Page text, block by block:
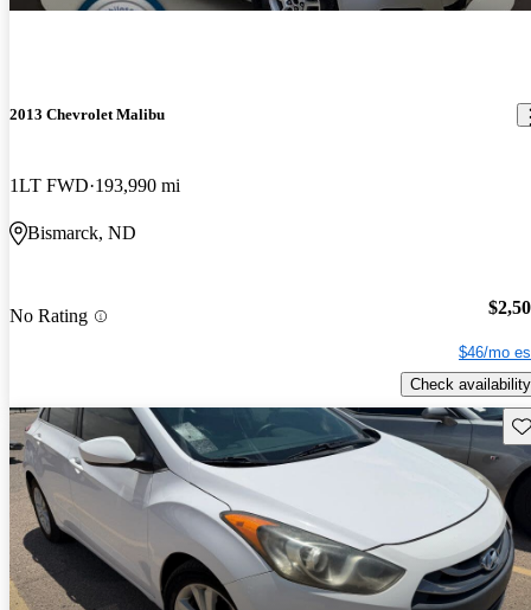
2013 Chevrolet Malibu
1LT FWD 193,990 mi
Bismarck, ND
No Rating
$46/mo
Check availability